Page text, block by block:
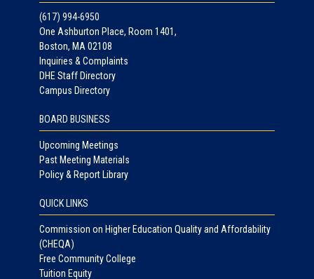
(617) 994-6950
One Ashburton Place, Room 1401,
Boston, MA 02108
Inquiries & Complaints
DHE Staff Directory
Campus Directory
BOARD BUSINESS
Upcoming Meetings
Past Meeting Materials
Policy & Report Library
QUICK LINKS
Commission on Higher Education Quality and Affordability
(CHEQA)
Free Community College
Tuition Equity